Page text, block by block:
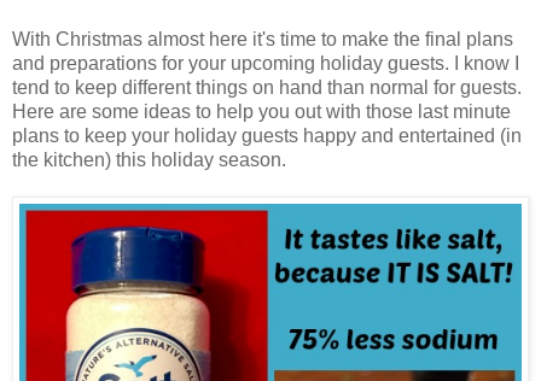
With Christmas almost here it's time to make the final plans
and preparations for your upcoming holiday guests. I know I
tend to keep different things on hand than normal for guests.
Here are some ideas to help you out with those last minute
plans to keep your holiday guests happy and entertained (in
the kitchen) this holiday season.